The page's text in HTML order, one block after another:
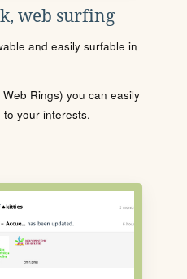
web surfing
and easily surfable in
Rings) you can easily
your interests.